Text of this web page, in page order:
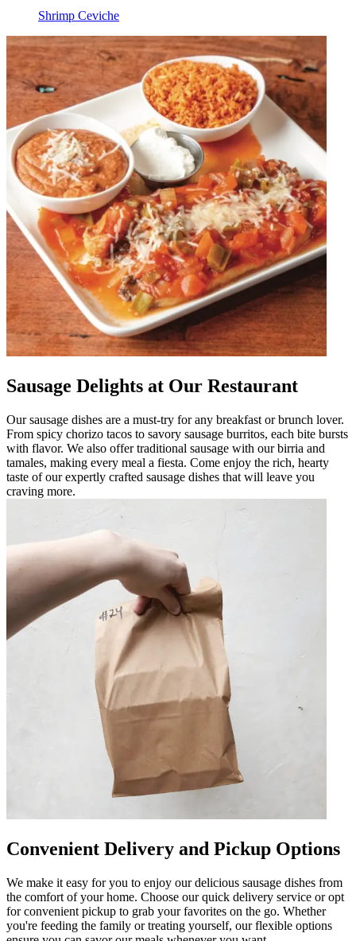
Shrimp Ceviche
Sausage Delights at Our Restaurant
Our sausage dishes are a must-try for any breakfast or brunch lover.
From spicy chorizo tacos to savory sausage burritos, each bite bursts
with flavor. We also offer traditional sausage with our birria and
tamales, making every meal a fiesta. Come enjoy the rich, hearty
taste of our expertly crafted sausage dishes that will leave you
craving more.
Convenient Delivery and Pickup Options
We make it easy for you to enjoy our delicious sausage dishes from
the comfort of your home. Choose our quick delivery service or opt
for convenient pickup to grab your favorites on the go. Whether
you're feeding the family or treating yourself, our flexible options